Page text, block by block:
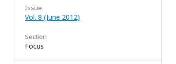
Issue
Vol. 8 (June 2012)
Section
Focus